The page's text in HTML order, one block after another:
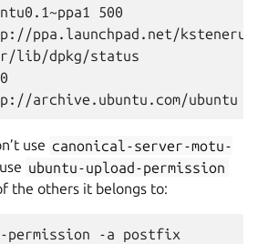
500
ppa.launchpad.net/
lib/dpkg/status
use canonical-server-motu-
ubuntu-upload-permission
the others it belongs to:
permission -a postfix